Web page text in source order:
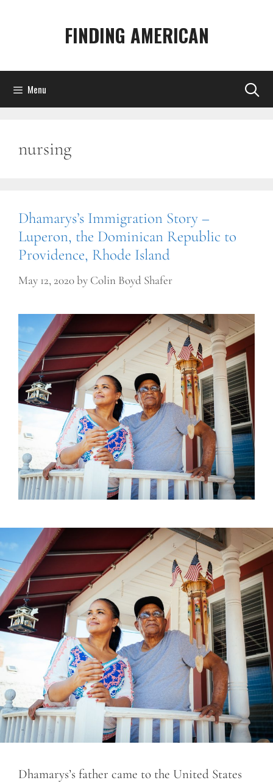
FINDING AMERICAN
Menu
nursing
Dhamarys’s Immigration Story –
Luperon, the Dominican Republic to
Providence, Rhode Island
May 12, 2020by Colin Boyd Shafer
Dhamarys’s father came to the United States